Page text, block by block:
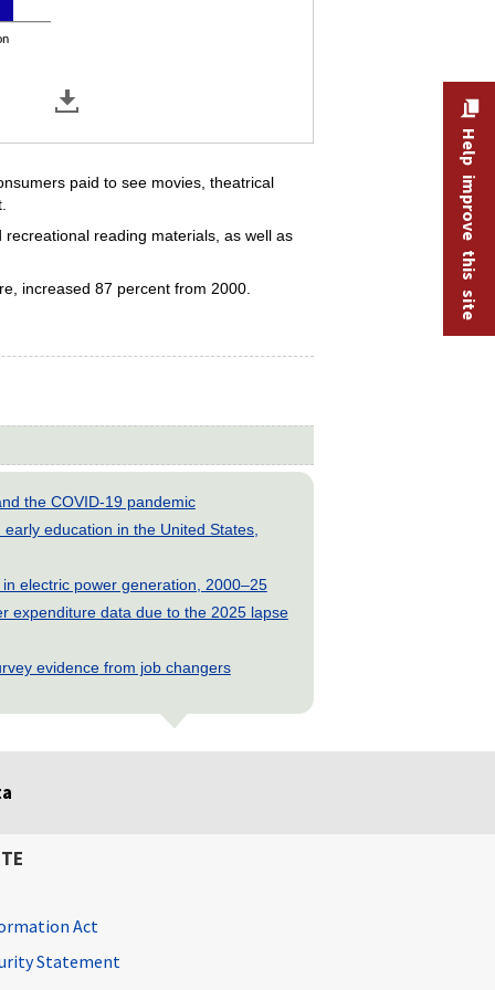
paid to see movies, theatrical
reading materials, as well as
increased 87 percent from 2000.
the COVID-19 pandemic
education in the United States,
electric power generation, 2000–25
expenditure data due to the 2025 lapse
evidence from job changers
Help improve this site
Act
Statement